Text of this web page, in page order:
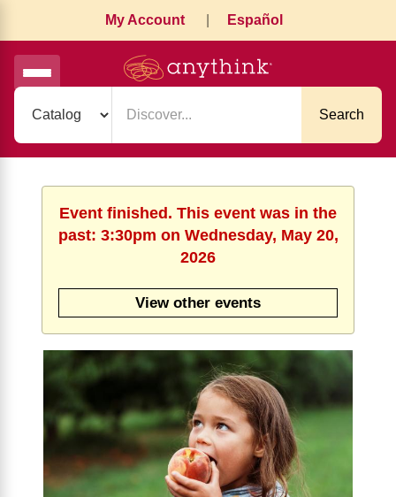
My Account Español
Search
Event finished. This event was in the
past: 3:30pm on Wednesday, May 20,
2026
View other events